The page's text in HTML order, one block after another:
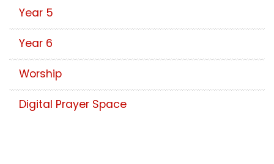
Year 5
Year 6
Worship
Digital Prayer Space